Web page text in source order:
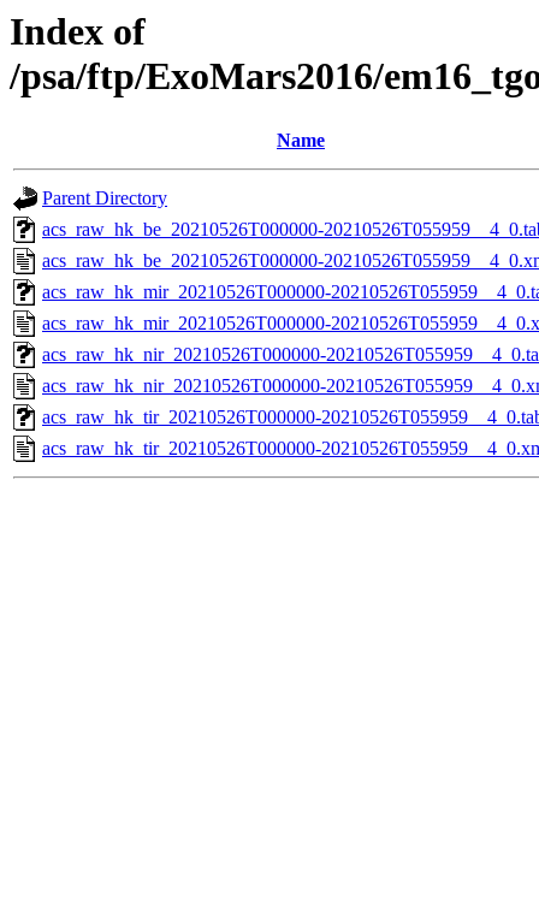
Index of
/psa/ftp/ExoMars2016/
Name
Parent Directory
acs_raw_hk_be_20210526T000000-
acs_raw_hk_be_20210526T000000-
acs_raw_hk_mir_20210526T000000-
acs_raw_hk_mir_20210526T000000-
acs_raw_hk_nir_20210526T000000-
acs_raw_hk_nir_20210526T000000-
acs_raw_hk_tir_20210526T000000-
acs_raw_hk_tir_20210526T000000-